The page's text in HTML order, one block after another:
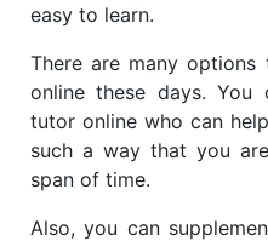
easy to learn.
There are many options
online these days.
tutor online who can
such a way that you
span of time.
Also, you can